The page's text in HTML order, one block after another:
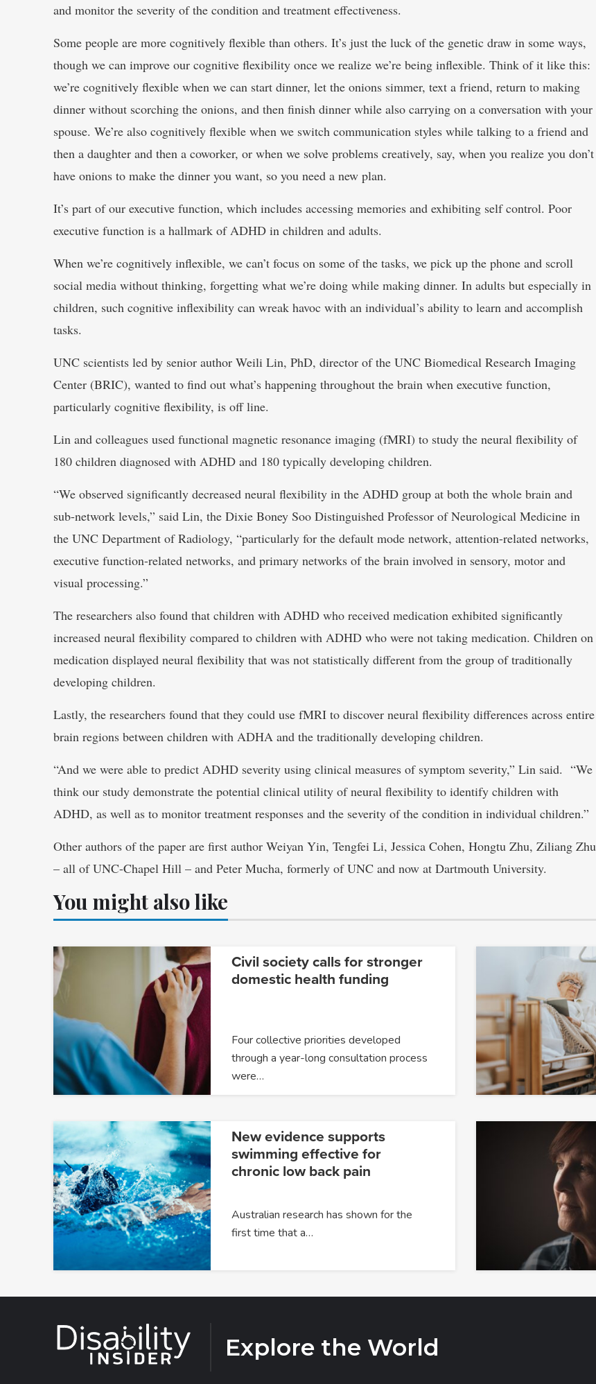
and monitor the severity of the condition and treatment effectiveness.
Some people are more cognitively flexible than others. It’s just the luck of the genetic draw in some ways,
though we can improve our cognitive flexibility once we realize we’re being inflexible. Think of it like this:
we’re cognitively flexible when we can start dinner, let the onions simmer, text a friend, return to making
dinner without scorching the onions, and then finish dinner while also carrying on a conversation with your
spouse. We’re also cognitively flexible when we switch communication styles while talking to a friend and
then a daughter and then a coworker, or when we solve problems creatively, say, when you realize you don’t
have onions to make the dinner you want, so you need a new plan.
It’s part of our executive function, which includes accessing memories and exhibiting self control. Poor
executive function is a hallmark of ADHD in children and adults.
When we’re cognitively inflexible, we can’t focus on some of the tasks, we pick up the phone and scroll
social media without thinking, forgetting what we’re doing while making dinner. In adults but especially in
children, such cognitive inflexibility can wreak havoc with an individual’s ability to learn and accomplish
tasks.
UNC scientists led by senior author Weili Lin, PhD, director of the UNC Biomedical Research Imaging
Center (BRIC), wanted to find out what’s happening throughout the brain when executive function,
particularly cognitive flexibility, is off line.
Lin and colleagues used functional magnetic resonance imaging (fMRI) to study the neural flexibility of
180 children diagnosed with ADHD and 180 typically developing children.
“We observed significantly decreased neural flexibility in the ADHD group at both the whole brain and
sub-network levels,” said Lin, the Dixie Boney Soo Distinguished Professor of Neurological Medicine in
the UNC Department of Radiology, “particularly for the default mode network, attention-related networks,
executive function-related networks, and primary networks of the brain involved in sensory, motor and
visual processing.”
The researchers also found that children with ADHD who received medication exhibited significantly
increased neural flexibility compared to children with ADHD who were not taking medication. Children on
medication displayed neural flexibility that was not statistically different from the group of traditionally
developing children.
Lastly, the researchers found that they could use fMRI to discover neural flexibility differences across entire
brain regions between children with ADHA and the traditionally developing children.
“And we were able to predict ADHD severity using clinical measures of symptom severity,” Lin said. “We
think our study demonstrate the potential clinical utility of neural flexibility to identify children with
ADHD, as well as to monitor treatment responses and the severity of the condition in individual children.”
Other authors of the paper are first author Weiyan Yin, Tengfei Li, Jessica Cohen, Hongtu Zhu, Ziliang Zhu
– all of UNC-Chapel Hill – and Peter Mucha, formerly of UNC and now at Dartmouth University.
You might also like
Civil society calls for stronger
domestic health funding
Four collective priorities developed
through a year-long consultation process
were…
New evidence supports
swimming effective for
chronic low back pain
Australian research has shown for the
first time that a…
Explore the World